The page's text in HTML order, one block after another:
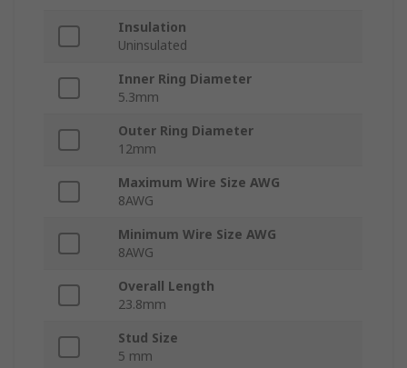
Insulation
Uninsulated
Inner Ring Diameter
5.3mm
Outer Ring Diameter
12mm
Maximum Wire Size AWG
8AWG
Minimum Wire Size AWG
8AWG
Overall Length
23.8mm
Stud Size
5 mm